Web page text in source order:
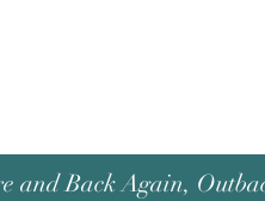
and Back Again,